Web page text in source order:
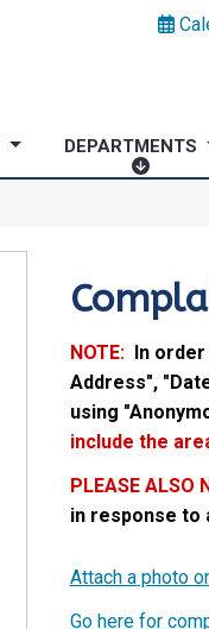
DEPARTMENTS
D
T
E
N
T
S
NOTE: In
Address",
using
include the
PLEASE ALSO
in response to
Attach a photo
Go here for